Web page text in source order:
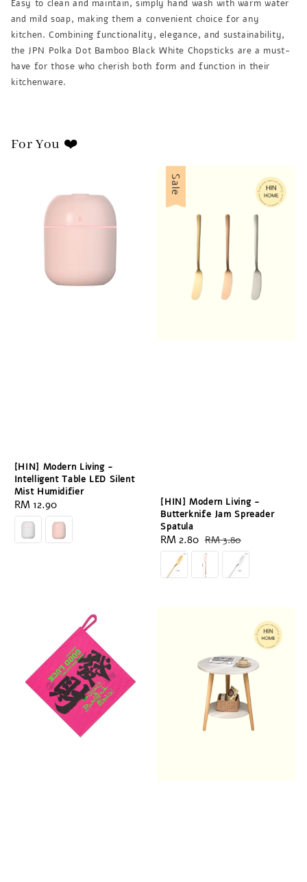
Easy to clean and maintain, simply hand wash with warm water
and mild soap, making them a convenient choice for any
kitchen. Combining functionality, elegance, and sustainability,
the JPN Polka Dot Bamboo Black White Chopsticks are a must-
have for those who cherish both form and function in their
kitchenware.
For You ❤️
[HIN] Modern Living -
Intelligent Table LED Silent
Mist Humidifier
Regular
price
RM 12.90
Sale
[HIN] Modern Living -
Butterknife Jam Spreader
Spatula
Sale
price
RM 2.80 Regular
price
RM 3.80